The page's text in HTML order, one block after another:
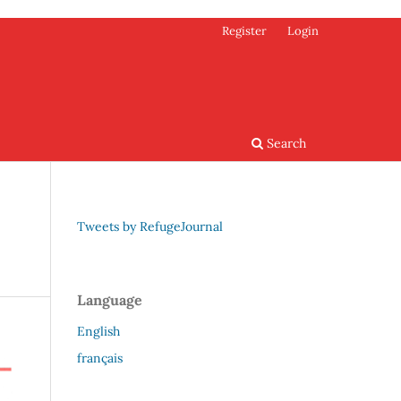
Search
Register Login
Tweets by RefugeJournal
Language
English
français